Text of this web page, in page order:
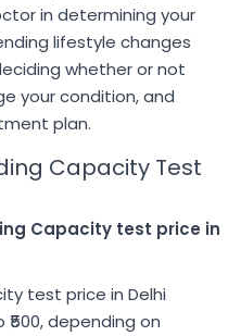
in determining your
lifestyle changes
whether or not
your condition, and
plan.
Capacity Test
Capacity test price in
test price in Delhi
depending on